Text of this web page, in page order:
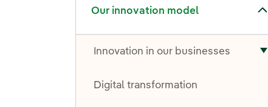
Our innovation model
Toggle submenu for Our innovation model
Innovation in our businesses
Digital transformation